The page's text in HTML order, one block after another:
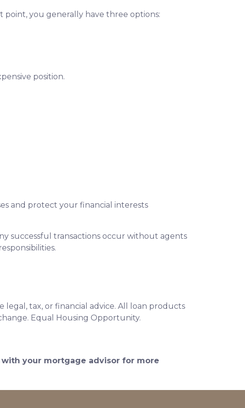
you generally have three options:
position.
and protect your financial interests
successful transactions occur without agents
tax, or financial advice. All loan products
Equal Housing Opportunity.
your mortgage advisor for more